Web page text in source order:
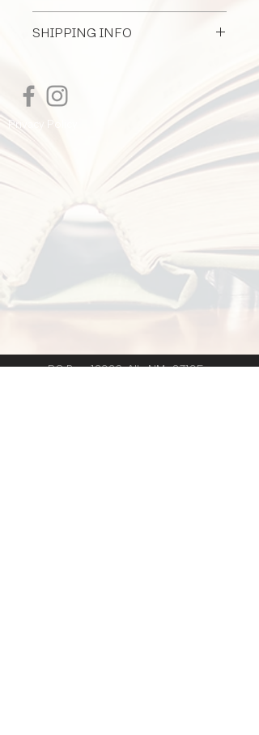
suitable for large or complex
commercial construction projects
SHIPPING INFO
shipping methods, packaging and cost.
Providing straightforward information
about your shipping policy is a great
way to build trust and reassure your
customers that they can buy from you
with confidence.
Privacy Policy
PO Box 12926 Alb. NM 87195